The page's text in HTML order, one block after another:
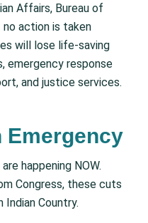
Affairs, Bureau of
no action is taken
will lose life-saving
emergency response
and justice services.
Emergency
happening NOW.
Congress, these cuts
Country.